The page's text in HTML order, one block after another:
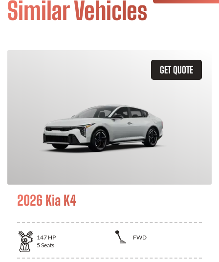
Similar Vehicles
GET QUOTE
2026 Kia K4
147 HP
FWD
5 Seats